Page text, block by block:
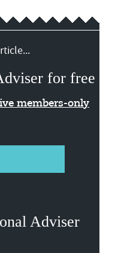
for free
members-only
Adviser